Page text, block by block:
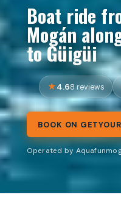
Boat ride
Mogán
to Güigüi
4.68 reviews
BOOK ON
Operated by